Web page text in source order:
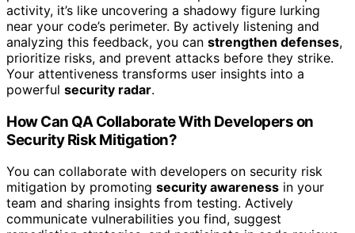
activity, it’s like uncovering a shadowy figure lurking
near your code’s perimeter. By actively listening and
analyzing this feedback, you can strengthen defenses,
prioritize risks, and prevent attacks before they strike.
Your attentiveness transforms user insights into a
powerful security radar.
How Can QA Collaborate With Developers on
Security Risk Mitigation?
You can collaborate with developers on security risk
mitigation by promoting security awareness in your
team and sharing insights from testing. Actively
communicate vulnerabilities you find, suggest